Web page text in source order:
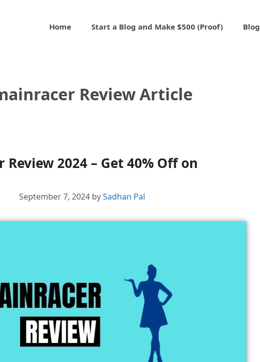
Home Start a Blog and Make $500 (Proof) Blog
Review Article
Review 2024 – Get 40% Off on
September 7, 2024 bySadhan Pal